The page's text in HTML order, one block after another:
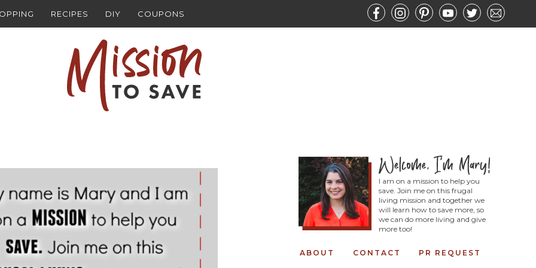
RECIPES DIY COUPONS
I am on a mission to help you
save. Join me on this frugal
living mission and together we
will learn how to save more, so
we can do more living and give
more too!
ABOUT CONTACT PR REQUEST